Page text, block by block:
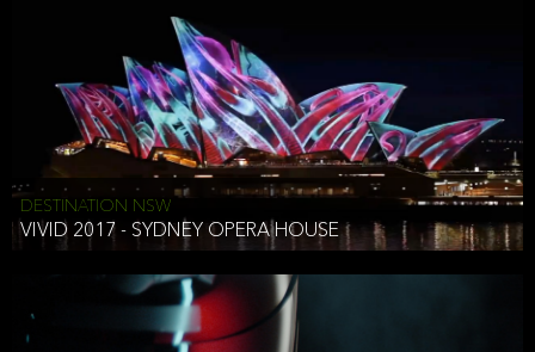
DESTINATION NSW
VIVID 2017 - SYDNEY OPERA HOUSE